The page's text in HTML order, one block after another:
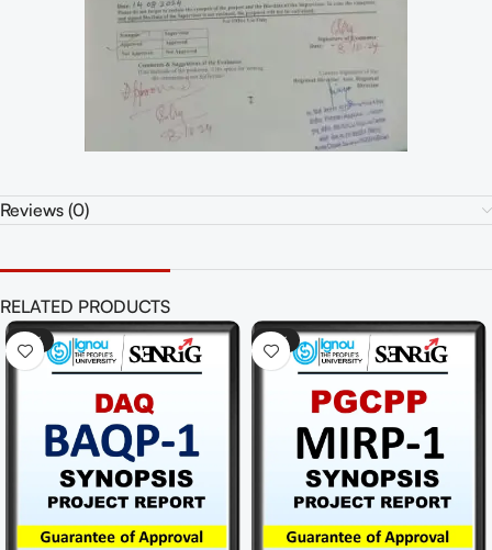
Reviews (0)
RELATED PRODUCTS
-41% -41%